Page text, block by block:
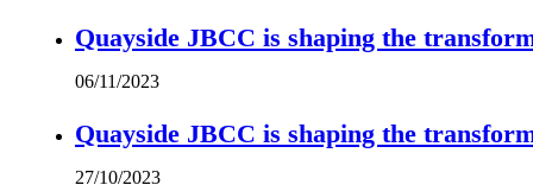
Quayside JBCC is shaping the
06/11/2023
Quayside JBCC is shaping the
27/10/2023